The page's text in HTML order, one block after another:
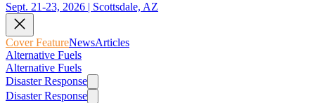
Sept. 21-23, 2026 | Scottsdale, AZ
Cover FeatureNewsArticles
Alternative Fuels
Alternative Fuels
Disaster Response
Disaster Response